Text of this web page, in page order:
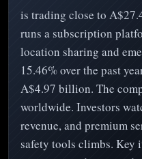
is trading close to
runs a subscription
location sharing and
15.46% over the past
A$4.97 billion. The
worldwide. Investors
revenue, and premium
safety tools climbs. Key